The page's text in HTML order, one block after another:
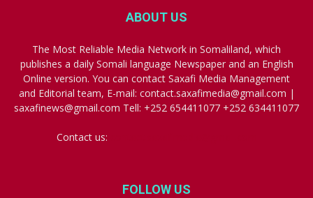
ABOUT US
The Most Reliable Media Network in Somaliland, which
publishes a daily Somali language Newspaper and an English
Online version. You can contact Saxafi Media Management
and Editorial team, E-mail: contact.saxafimedia@gmail.com |
saxafinews@gmail.com Tell: +252 654411077 +252 634411077
Contact us:
FOLLOW US